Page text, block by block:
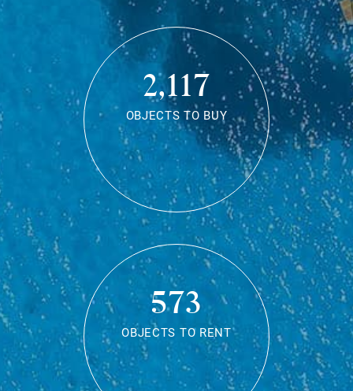
2,117
OBJECTS TO BUY
573
OBJECTS TO RENT